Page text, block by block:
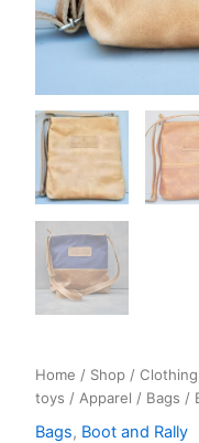
Home / Shop /
toys / Apparel / Bags /
Bags, Boot and Rally